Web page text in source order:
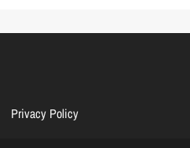
Privacy Policy